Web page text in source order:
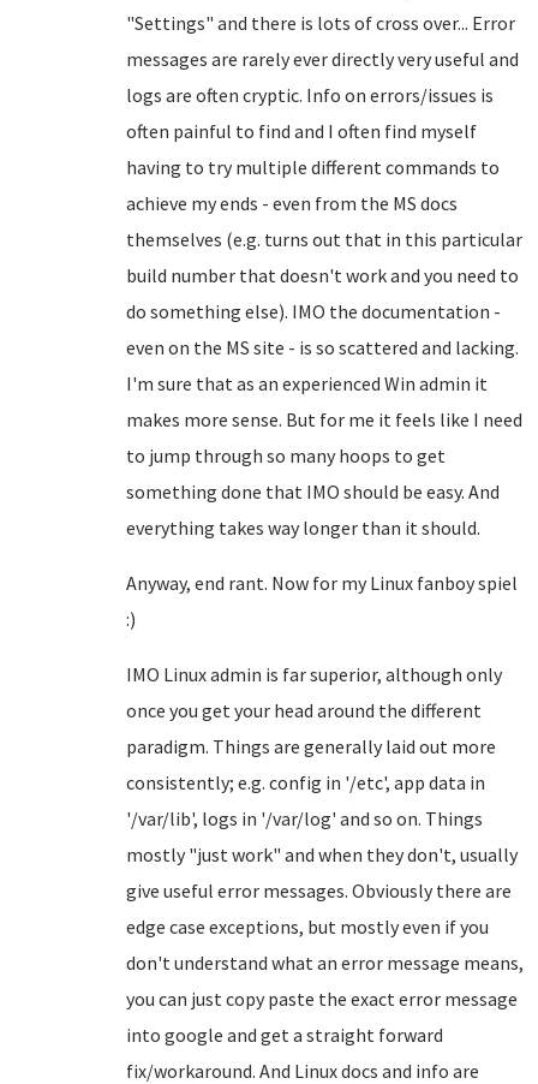
"Settings" and there is lots of cross over... Error
messages are rarely ever directly very useful and
logs are often cryptic. Info on errors/issues is
often painful to find and I often find myself
having to try multiple different commands to
achieve my ends - even from the MS docs
themselves (e.g. turns out that in this particular
build number that doesn't work and you need to
do something else). IMO the documentation -
even on the MS site - is so scattered and lacking.
I'm sure that as an experienced Win admin it
makes more sense. But for me it feels like I need
to jump through so many hoops to get
something done that IMO should be easy. And
everything takes way longer than it should.
Anyway, end rant. Now for my Linux fanboy spiel
:)
IMO Linux admin is far superior, although only
once you get your head around the different
paradigm. Things are generally laid out more
consistently; e.g. config in '/etc', app data in
'/var/lib', logs in '/var/log' and so on. Things
mostly "just work" and when they don't, usually
give useful error messages. Obviously there are
edge case exceptions, but mostly even if you
don't understand what an error message means,
you can just copy paste the exact error message
into google and get a straight forward
fix/workaround. And Linux docs and info are